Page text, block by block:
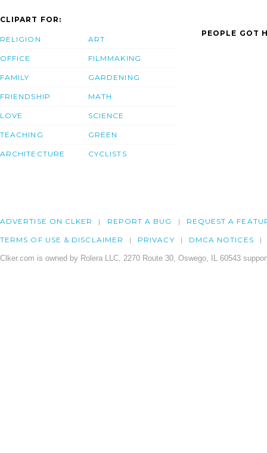
CLIPART FOR:
RELIGION
OFFICE
FAMILY
FRIENDSHIP
LOVE
TEACHING
ARCHITECTURE
ART
FILMMAKING
GARDENING
MATH
SCIENCE
GREEN
CYCLISTS
PEOPLE GOT
ADVERTISE ON CLKER REPORT A BUG REQUEST A
TERMS OF USE & DISCLAIMER PRIVACY DMCA NOTICES
Clker.com is owned by Rolera LLC, 2270 Route 30, Oswego, IL 60543